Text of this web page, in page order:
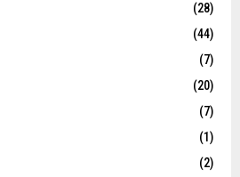
(28)
(44)
(7)
(20)
(7)
(1)
(2)